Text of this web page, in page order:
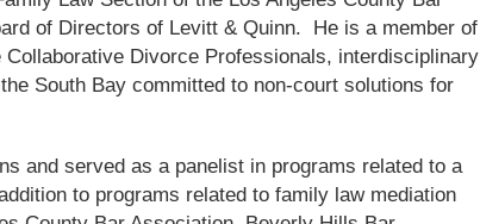
of Directors of Levitt & Quinn. He is a member of
Divorce Professionals, interdisciplinary
South Bay committed to non-court solutions for
and served as a panelist in programs related to a
to programs related to family law mediation